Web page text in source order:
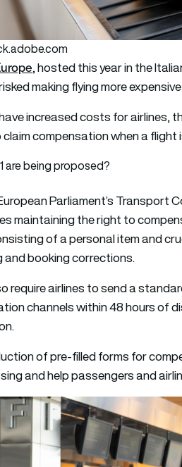
, hosted this year in the
making flying more
increased costs for airlines,
compensation when a flight
are being proposed?
Parliament’s Transport
maintaining the right to
of a personal item and
and booking corrections.
require airlines to send a
channels within 48 hours of
of pre-filled forms for
and help passengers and